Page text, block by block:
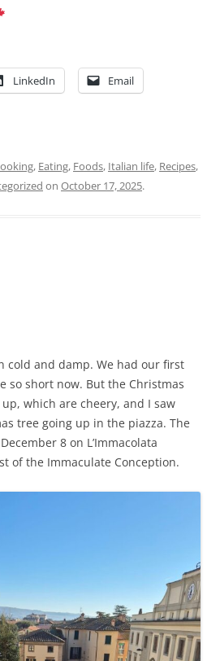
LinkedIn Email
, Eating, Foods, Italian life, Recipes,
on October 17, 2025.
cold and damp. We had our first
so short now. But the Christmas
which are cheery, and I saw
tree going up in the piazza. The
8 on L’Immacolata
of the Immaculate Conception.